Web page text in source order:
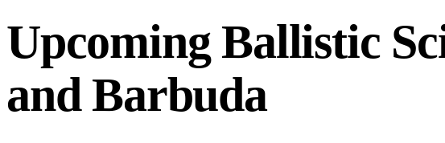
Upcoming Ballistic
and Barbuda